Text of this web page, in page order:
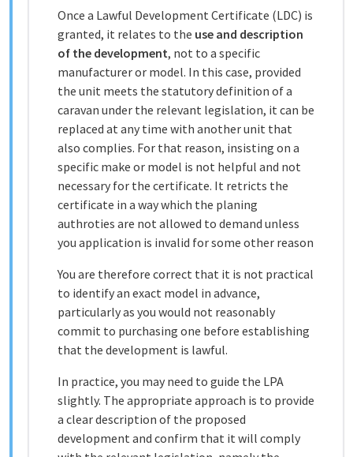
Once a Lawful Development Certificate (LDC) is
granted, it relates to the use and description
of the development, not to a specific
manufacturer or model. In this case, provided
the unit meets the statutory definition of a
caravan under the relevant legislation, it can be
replaced at any time with another unit that
also complies. For that reason, insisting on a
specific make or model is not helpful and not
necessary for the certificate. It retricts the
certificate in a way which the planing
authroties are not allowed to demand unless
you application is invalid for some other reason
You are therefore correct that it is not practical
to identify an exact model in advance,
particularly as you would not reasonably
commit to purchasing one before establishing
that the development is lawful.
In practice, you may need to guide the LPA
slightly. The appropriate approach is to provide
a clear description of the proposed
development and confirm that it will comply